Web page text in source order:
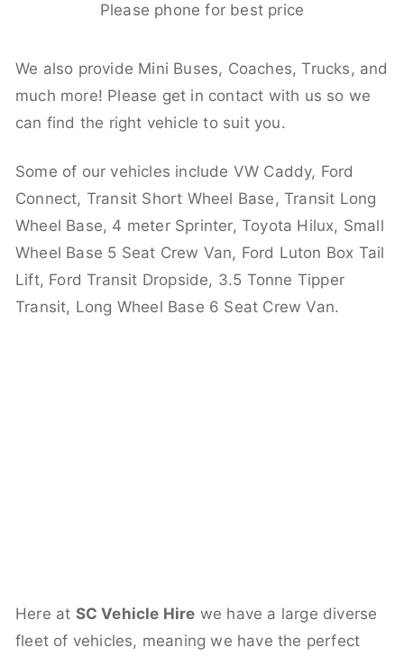
Please phone for best price
We also provide Mini Buses, Coaches, Trucks, and
much more! Please get in contact with us so we
can find the right vehicle to suit you.
Some of our vehicles include VW Caddy, Ford
Connect, Transit Short Wheel Base, Transit Long
Wheel Base, 4 meter Sprinter, Toyota Hilux, Small
Wheel Base 5 Seat Crew Van, Ford Luton Box Tail
Lift, Ford Transit Dropside, 3.5 Tonne Tipper
Transit, Long Wheel Base 6 Seat Crew Van.
Here at SC Vehicle Hire we have a large diverse
fleet of vehicles, meaning we have the perfect